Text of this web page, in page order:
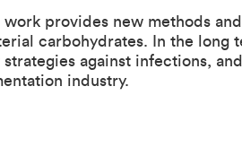
work provides new methods
carbohydrates. In the
strategies against infections,
industry.